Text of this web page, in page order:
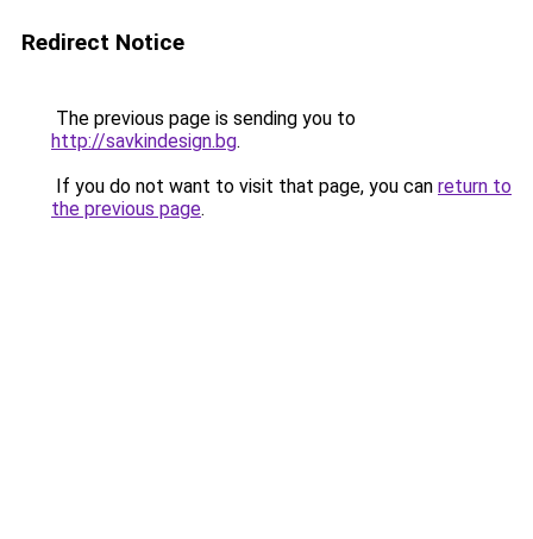
Redirect Notice
The previous page is sending you to
http://savkindesign.bg.
If you do not want to visit that page, you can return to
the previous page.